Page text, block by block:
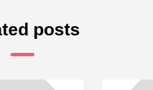
posts